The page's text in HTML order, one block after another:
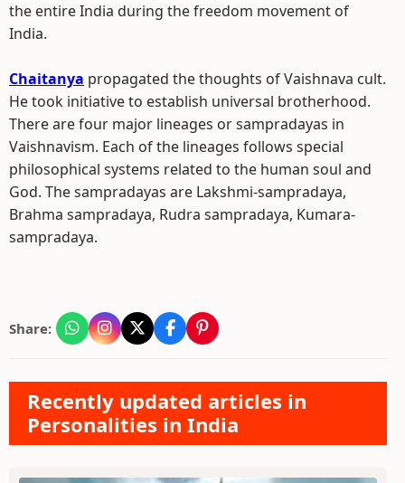
the entire India during the freedom movement of
India.
Chaitanya propagated the thoughts of Vaishnava cult.
He took initiative to establish universal brotherhood.
There are four major lineages or sampradayas in
Vaishnavism. Each of the lineages follows special
philosophical systems related to the human soul and
God. The sampradayas are Lakshmi-sampradaya,
Brahma sampradaya, Rudra sampradaya, Kumara-
sampradaya.
Share:
Recently updated articles in
Personalities in India